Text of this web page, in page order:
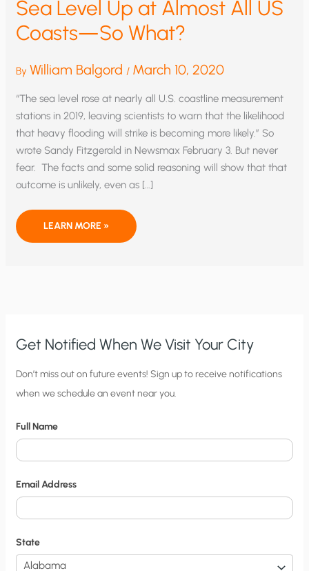
Sea Level Up at Almost All US
Coasts—So What?
By William Balgord / March 10, 2020
“The sea level rose at nearly all U.S. coastline measurement
stations in 2019, leaving scientists to warn that the likelihood
that heavy flooding will strike is becoming more likely.” So
wrote Sandy Fitzgerald in Newsmax February 3. But never
fear. The facts and some solid reasoning will show that that
outcome is unlikely, even as […]
SEA
UP
LEARN MORE »
Get Notified When We Visit Your City
C
i
y
N
t
i
f
i
Don’t miss out on future events! Sign up to receive notifications
when we schedule an event near you.
Full Name
Email Address
State